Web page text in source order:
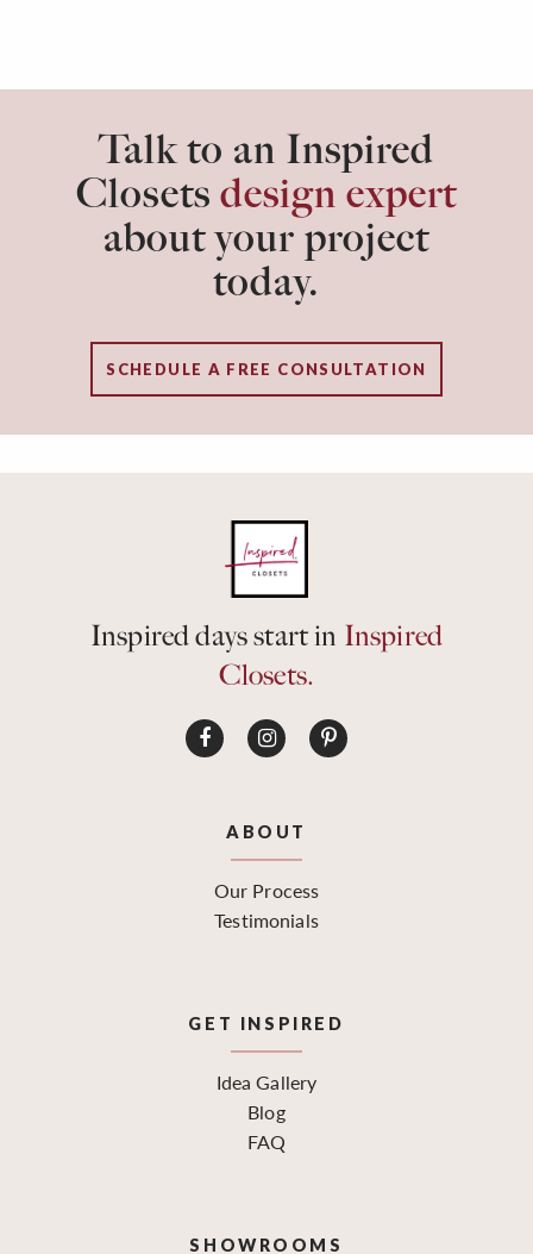
Talk to an Inspired
Closets design expert
about your project
today.
SCHEDULE A FREE CONSULTATION
Inspired days start in Inspired
Closets.
ABOUT
Our Process
Testimonials
GET INSPIRED
Idea Gallery
Blog
FAQ
SHOWROOMS